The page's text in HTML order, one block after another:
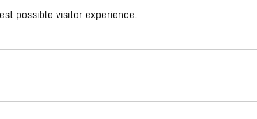
update with our Newsletter
possible visitor experience.